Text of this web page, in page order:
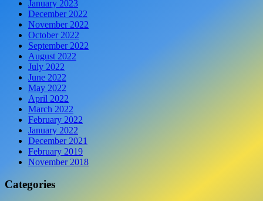
January 2023
December 2022
November 2022
October 2022
September 2022
August 2022
July 2022
June 2022
May 2022
April 2022
March 2022
February 2022
January 2022
December 2021
February 2019
November 2018
Categories